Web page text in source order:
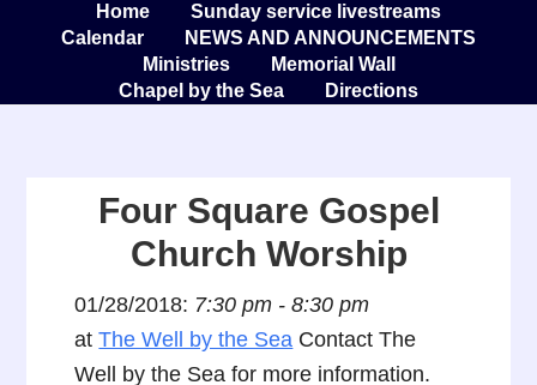
Home
Sunday service livestreams
Calendar
NEWS AND ANNOUNCEMENTS
Ministries
Memorial Wall
Chapel by the Sea
Directions
Four Square Gospel
Church Worship
01/28/2018: 7:30 pm - 8:30 pm
atThe Well by the Sea Contact The
Well by the Sea for more information.